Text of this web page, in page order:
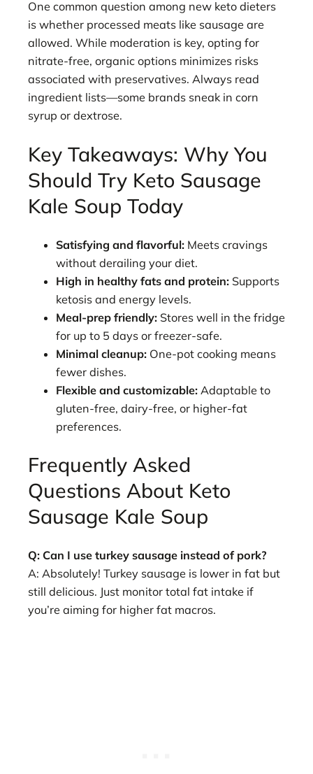
One common question among new keto dieters
is whether processed meats like sausage are
allowed. While moderation is key, opting for
nitrate-free, organic options minimizes risks
associated with preservatives. Always read
ingredient lists—some brands sneak in corn
syrup or dextrose.
Key Takeaways: Why You
Should Try Keto Sausage
Kale Soup Today
Satisfying and flavorful: Meets cravings
without derailing your diet.
High in healthy fats and protein: Supports
ketosis and energy levels.
Meal-prep friendly: Stores well in the fridge
for up to 5 days or freezer-safe.
Minimal cleanup: One-pot cooking means
fewer dishes.
Flexible and customizable: Adaptable to
gluten-free, dairy-free, or higher-fat
preferences.
Frequently Asked
Questions About Keto
Sausage Kale Soup
Q: Can I use turkey sausage instead of pork?
A: Absolutely! Turkey sausage is lower in fat but
still delicious. Just monitor total fat intake if
you’re aiming for higher fat macros.